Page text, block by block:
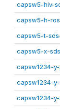
capsw5-hiv-
capsw5-h-
capsw5-t-
capsw5-x-
capsw1234-
capsw1234-
capsw1234-